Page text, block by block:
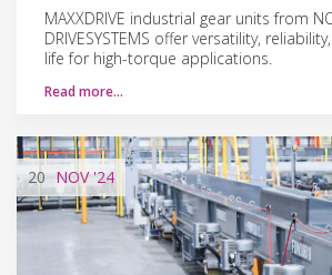
MAXXDRIVE industrial gear units from
DRIVESYSTEMS offer versatility,
life for high-torque applications.
Read more…
20 NOV'24